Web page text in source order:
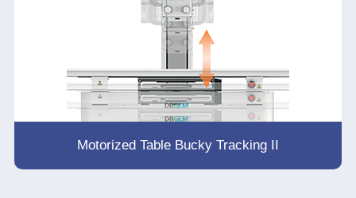
Motorized Table Bucky Tracking II